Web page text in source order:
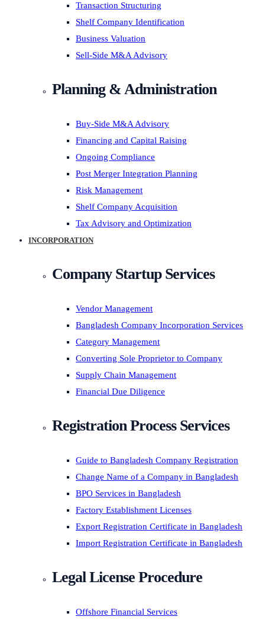
Transaction Structuring
Shelf Company Identification
Business Valuation
Sell-Side M&A Advisory
Planning & Administration
Buy-Side M&A Advisory
Financing and Capital Raising
Ongoing Compliance
Post Merger Integration Planning
Risk Management
Shelf Company Acquisition
Tax Advisory and Optimization
INCORPORATION
Company Startup Services
Vendor Management
Bangladesh Company Incorporation Services
Category Management
Converting Sole Proprietor to Company
Supply Chain Management
Financial Due Diligence
Registration Process Services
Guide to Bangladesh Company Registration
Change Name of a Company in Bangladesh
BPO Services in Bangladesh
Factory Establishment Licenses
Export Registration Certificate in Bangladesh
Import Registration Certificate in Bangladesh
Legal License Procedure
Offshore Financial Services